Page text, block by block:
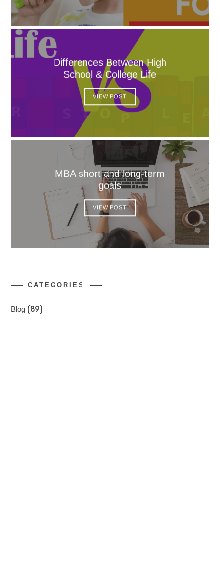
Differences Between High
School & College Life
VIEW POST
MBA short and long-term
goals
VIEW POST
CATEGORIES
Blog (89)